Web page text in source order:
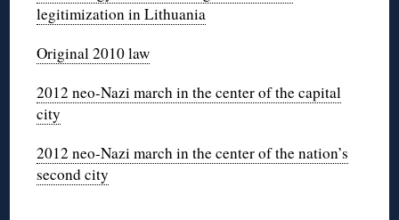
legitimization in Lithuania
Original 2010 law
2012 neo-Nazi march in the center of the capital
city
2012 neo-Nazi march in the center of the nation’s
second city